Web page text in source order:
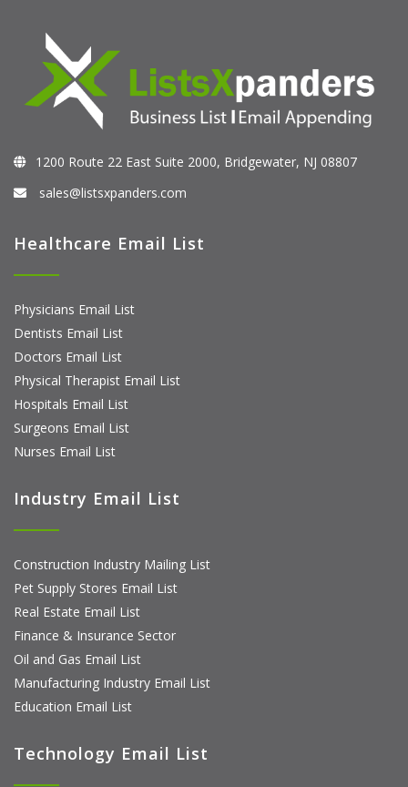
1200 Route 22 East Suite 2000, Bridgewater, NJ 08807
sales@listsxpanders.com
Healthcare Email List
Physicians Email List
Dentists Email List
Doctors Email List
Physical Therapist Email List
Hospitals Email List
Surgeons Email List
Nurses Email List
Industry Email List
Construction Industry Mailing List
Pet Supply Stores Email List
Real Estate Email List
Finance & Insurance Sector
Oil and Gas Email List
Manufacturing Industry Email List
Education Email List
Technology Email List